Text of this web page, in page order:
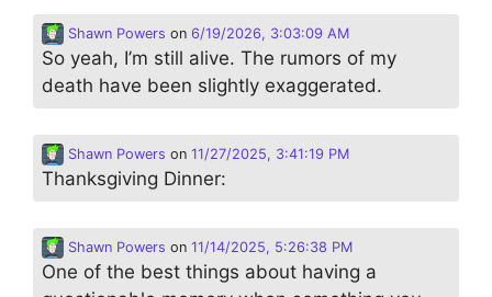
Shawn Powers on 6/19/2026, 3:03:09 AM
So yeah, I’m still alive. The rumors of my
death have been slightly exaggerated.
Shawn Powers on 11/27/2025, 3:41:19 PM
Thanksgiving Dinner:
Shawn Powers on 11/14/2025, 5:26:38 PM
One of the best things about having a